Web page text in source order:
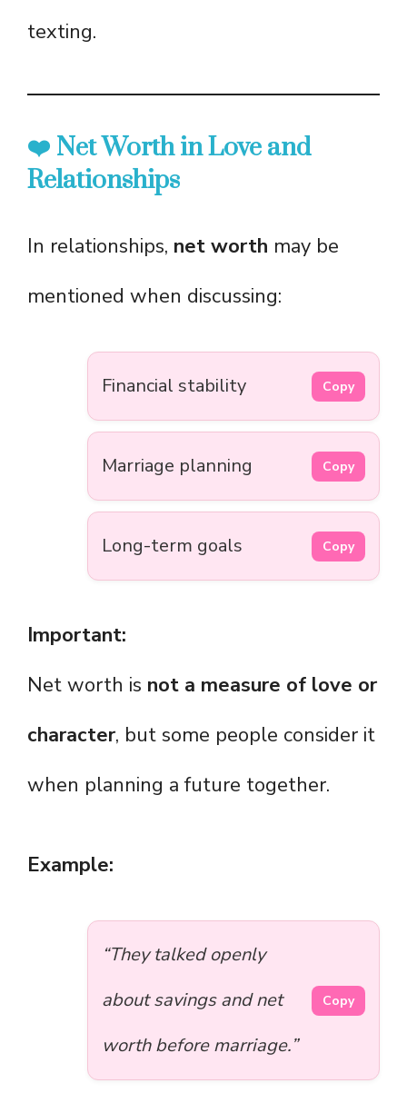
texting.
❤️ Net Worth in Love and
Relationships
In relationships, net worth may be
mentioned when discussing:
Financial stability Copy
Marriage planning Copy
Long-term goals Copy
Important:
Net worth is not a measure of love or
character, but some people consider it
when planning a future together.
Example:
“They talked openly
about savings and net
worth before marriage.”
Copy